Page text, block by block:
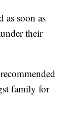
as soon as
their
family for